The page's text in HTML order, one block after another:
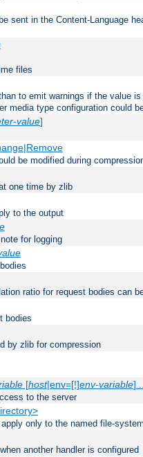
sent in the Content-Language
files
to emit warnings if the value
media type configuration could
value]
be modified during
one time by zlib
to the output
for logging
ratio for request bodies can
bodies
by zlib for compression
[host|env=[!]env-variable]
to the server
only to the named file-
another handler is configured